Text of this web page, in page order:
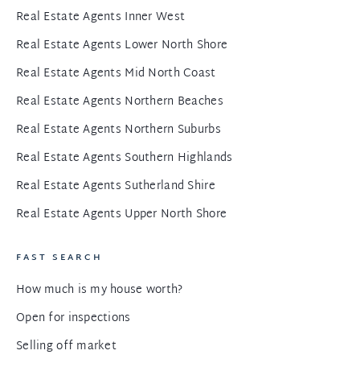
Real Estate Agents Inner West
Real Estate Agents Lower North Shore
Real Estate Agents Mid North Coast
Real Estate Agents Northern Beaches
Real Estate Agents Northern Suburbs
Real Estate Agents Southern Highlands
Real Estate Agents Sutherland Shire
Real Estate Agents Upper North Shore
FAST SEARCH
How much is my house worth?
Open for inspections
Selling off market